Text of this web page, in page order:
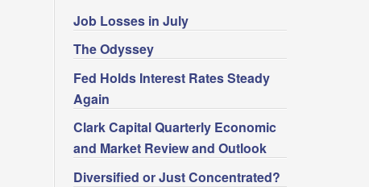
Job Losses in July
The Odyssey
Fed Holds Interest Rates Steady
Again
Clark Capital Quarterly Economic
and Market Review and Outlook
Diversified or Just Concentrated?